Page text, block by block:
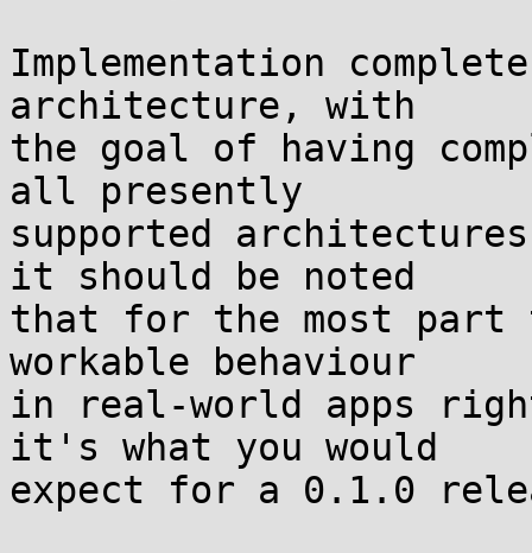
Implementation
architecture, with
the goal of having
all presently
supported
it should be noted
that for the most part
workable behaviour
in real-world apps
it's what you would
expect for a 0.1.0